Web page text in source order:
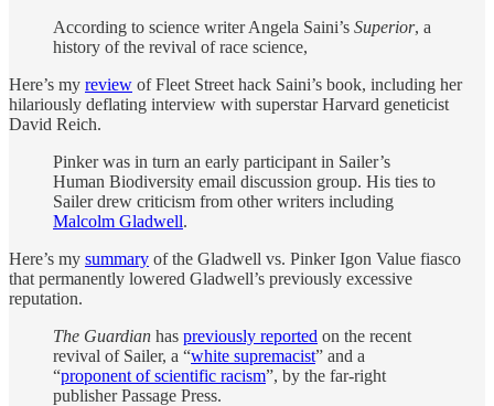
According to science writer Angela Saini’s Superior, a
history of the revival of race science,
Here’s my review of Fleet Street hack Saini’s book, including her
hilariously deflating interview with superstar Harvard geneticist
David Reich.
Pinker was in turn an early participant in Sailer’s
Human Biodiversity email discussion group. His ties to
Sailer drew criticism from other writers including
Malcolm Gladwell.
Here’s my summary of the Gladwell vs. Pinker Igon Value fiasco
that permanently lowered Gladwell’s previously excessive
reputation.
The Guardian has previously reported on the recent
revival of Sailer, a “white supremacist” and a
“proponent of scientific racism”, by the far-right
publisher Passage Press.